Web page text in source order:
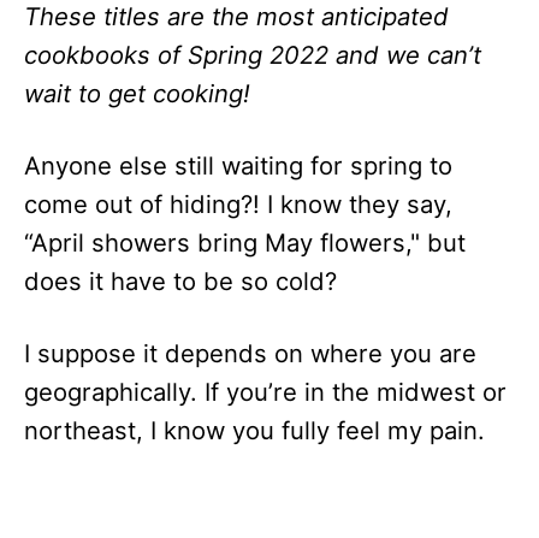
These titles are the most anticipated
cookbooks of Spring 2022 and we can’t
wait to get cooking!
Anyone else still waiting for spring to
come out of hiding?! I know they say,
“April showers bring May flowers," but
does it have to be so cold?
I suppose it depends on where you are
geographically. If you’re in the midwest or
northeast, I know you fully feel my pain.